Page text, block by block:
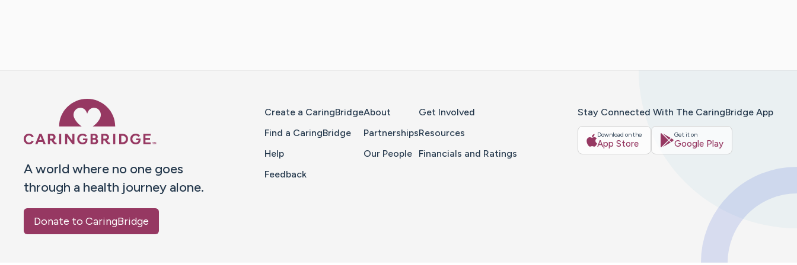
A world where no one goes
through a health journey alone.
Donate to CaringBridge
Create a CaringBridge
Find a CaringBridge
Help
Feedback
About
Partnerships
Our People
Get Involved
Resources
Financials and Ratings
Stay Connected With The CaringBridge App
Download on the
App Store
Get it on
Google Play